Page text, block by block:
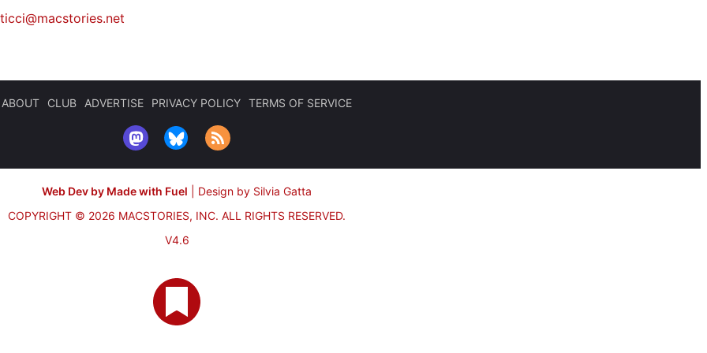
ABOUT CLUB ADVERTISE PRIVACY POLICY TERMS OF SERVICE
Web Dev by Made with Fuel
Design by Silvia Gatta
COPYRIGHT © 2026 MACSTORIES, INC. ALL RIGHTS RESERVED.
V4.6